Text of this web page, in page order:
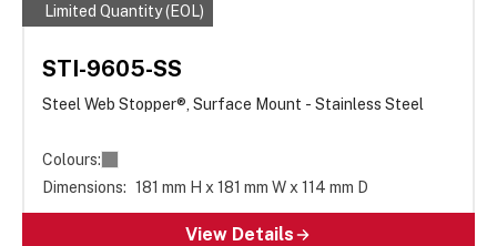
Limited Quantity (EOL)
STI-9605-SS
Steel Web Stopper®, Surface Mount - Stainless Steel
Colours:
Dimensions: 181 mm H x 181 mm W x 114 mm D
View Details